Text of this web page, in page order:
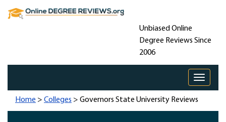
Unbiased Online
Degree Reviews Since
2006
Toggle
Home > Colleges > Governors State University Reviews